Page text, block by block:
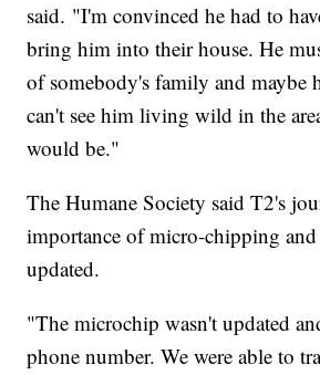
said. "I'm convinced he had to
bring him into their house. He
of somebody's family and maybe
can't see him living wild in the
would be."
The Humane Society said T2's
importance of micro-chipping
updated.
"The microchip wasn't updated
phone number. We were able to